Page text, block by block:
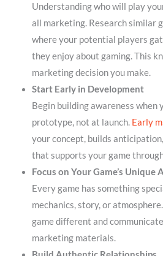
Understanding who will play
all marketing. Research similar
where your potential players
they enjoy about gaming. This
marketing decision you make.
Start Early in Development
Begin building awareness when
prototype, not at launch. Early
your concept, builds
that supports your game
Focus on Your Game’s Unique
Every game has something
mechanics, story, or
game different and
marketing materials.